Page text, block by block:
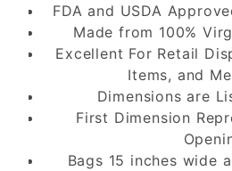
FDA and USDA
Made from 100%
Excellent For Retail
Items, and
Dimensions are
First Dimension
Bags 15 inches wide